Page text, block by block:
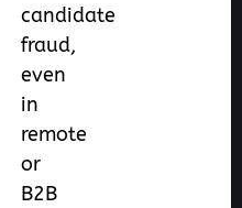
candidate
fraud,
even
in
remote
or
B2B